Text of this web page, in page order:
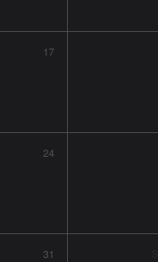
17
24
31